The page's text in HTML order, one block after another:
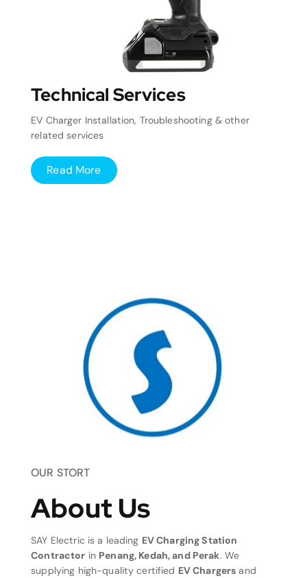
Technical Services
EV Charger Installation, Troubleshooting & other
related services
Read More
OUR STORT
About Us
SAY Electric is a leading EV Charging Station
Contractor in Penang, Kedah, and Perak. We
supplying high-quality certified EV Chargers and